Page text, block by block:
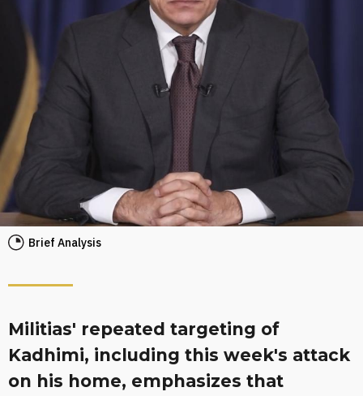
Brief Analysis
Militias' repeated targeting of
Kadhimi, including this week's attack
on his home, emphasizes that